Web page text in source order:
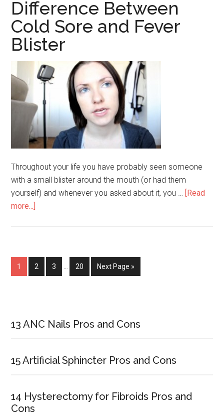
Sunblock
Difference Between
Cold Sore and Fever
Blister
Throughout your life you have probably seen someone
with a small blister around the mouth (or had them
yourself) and whenever you asked about it, you … [Read
more...]
Sore
and
Page
1 Page
2 Page
3 Page
20 Next Page »
Sidebar
13 ANC Nails Pros and Cons
15 Artificial Sphincter Pros and Cons
14 Hysterectomy for Fibroids Pros and
Cons